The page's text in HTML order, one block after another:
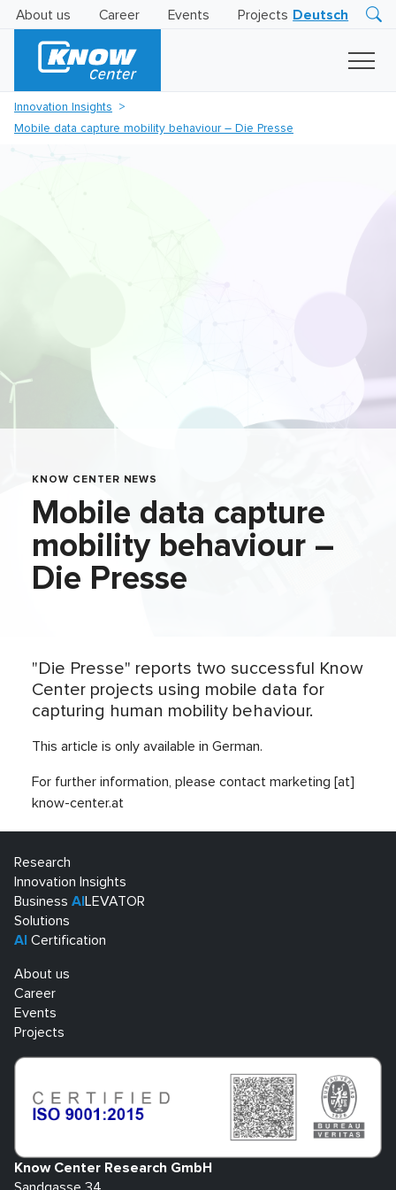
About us Career Events Projects Deutsch
Business
Innovation Insights
Mobile data capture mobility behaviour – Die Presse
KNOW CENTER NEWS
Mobile data capture
mobility behaviour –
Die Presse
"Die Presse" reports two successful Know
Center projects using mobile data for
capturing human mobility behaviour.
This article is only available in German.
For further information, please contact marketing [at]
know-center.at
Research
Innovation Insights
Business AI LEVATOR
Solutions
AI Certification
About us
Career
Events
Projects
Know Center Research GmbH